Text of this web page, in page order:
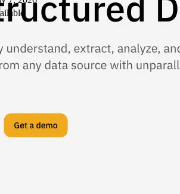
of AI product developers through
a thriving learning community.